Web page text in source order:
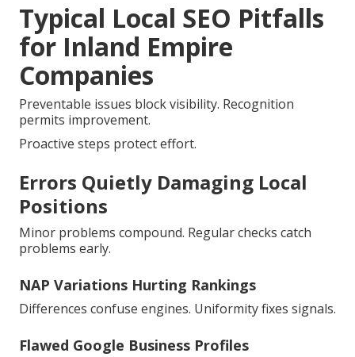
Typical Local SEO Pitfalls
for Inland Empire
Companies
Preventable issues block visibility. Recognition
permits improvement.
Proactive steps protect effort.
Errors Quietly Damaging Local
Positions
Minor problems compound. Regular checks catch
problems early.
NAP Variations Hurting Rankings
Differences confuse engines. Uniformity fixes signals.
Flawed Google Business Profiles